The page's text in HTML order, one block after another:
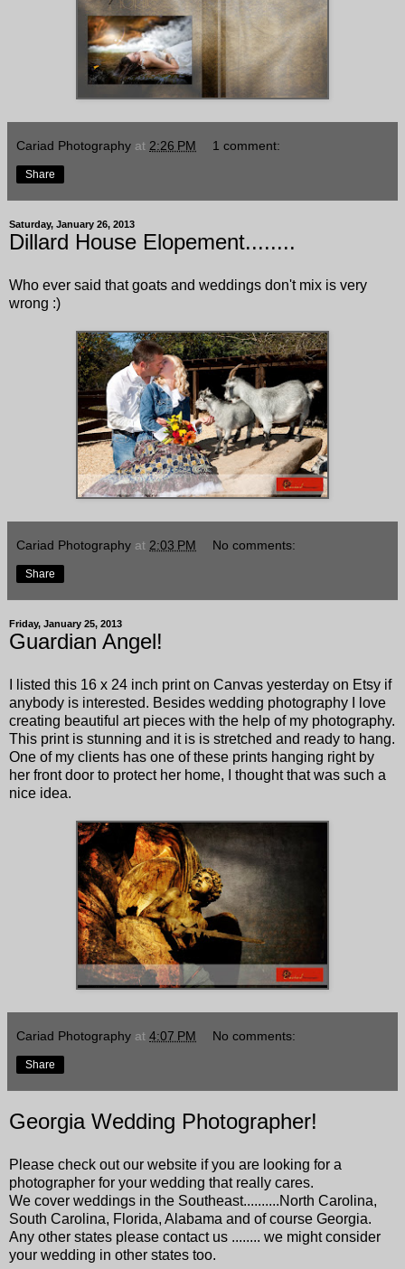
Cariad Photography at 2:26 PM 1 comment:
Share
Saturday, January 26, 2013
Dillard House Elopement........
Who ever said that goats and weddings don't mix is very
wrong :)
Cariad Photography at 2:03 PM No comments:
Share
Friday, January 25, 2013
Guardian Angel!
I listed this 16 x 24 inch print on Canvas yesterday on Etsy if
anybody is interested. Besides wedding photography I love
creating beautiful art pieces with the help of my photography.
This print is stunning and it is is stretched and ready to hang.
One of my clients has one of these prints hanging right by
her front door to protect her home, I thought that was such a
nice idea.
Cariad Photography at 4:07 PM No comments:
Share
Georgia Wedding Photographer!
Please check out our website if you are looking for a
photographer for your wedding that really cares.
We cover weddings in the Southeast..........North Carolina,
South Carolina, Florida, Alabama and of course Georgia.
Any other states please contact us ........ we might consider
your wedding in other states too.